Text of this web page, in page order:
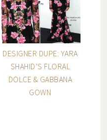
DESIGNER DUPE: YARA
SHAHID’S FLORAL
DOLCE & GABBANA
GOWN